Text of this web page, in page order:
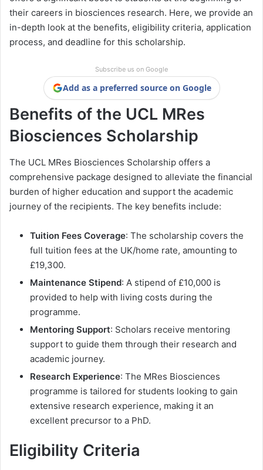
their careers in biosciences research. Here, we provide an
in-depth look at the benefits, eligibility criteria, application
process, and deadline for this scholarship.
Subscribe us on Google
Add as a preferred source on Google
Benefits of the UCL MRes
Biosciences Scholarship
The UCL MRes Biosciences Scholarship offers a
comprehensive package designed to alleviate the financial
burden of higher education and support the academic
journey of the recipients. The key benefits include:
Tuition Fees Coverage: The scholarship covers the
full tuition fees at the UK/home rate, amounting to
£19,300.
Maintenance Stipend: A stipend of £10,000 is
provided to help with living costs during the
programme.
Mentoring Support: Scholars receive mentoring
support to guide them through their research and
academic journey.
Research Experience: The MRes Biosciences
programme is tailored for students looking to gain
extensive research experience, making it an
excellent precursor to a PhD.
Eligibility Criteria